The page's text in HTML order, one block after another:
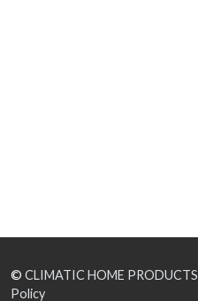
© CLIMATIC HOME PRODUCTS
Policy